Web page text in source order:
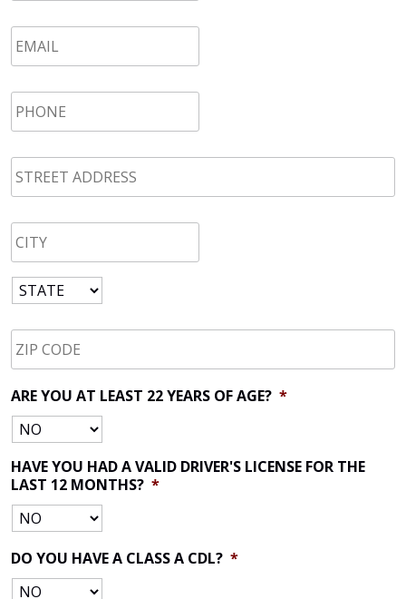
Email *
Phone *
STREET
ADDRESS
*
CITY *
State *
Zip
CODE *
ARE YOU AT LEAST 22 YEARS OF AGE? *
HAVE YOU HAD A VALID DRIVER'S LICENSE FOR THE
LAST 12 MONTHS? *
DO YOU HAVE A CLASS A CDL? *